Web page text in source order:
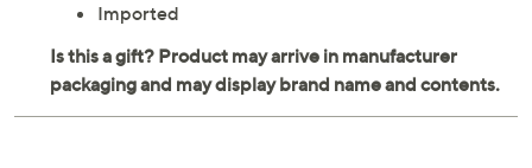
Imported